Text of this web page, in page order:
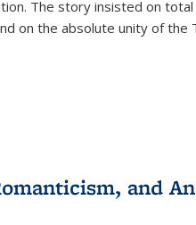
The story insisted on
on the absolute unity of the
and